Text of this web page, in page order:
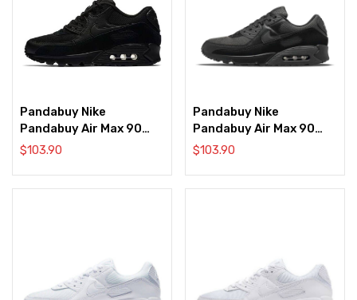
Pandabuy Nike
Pandabuy Air Max 90
‘Triple Black’
$103.90
Pandabuy Nike
Pandabuy Air Max 90
‘Triple Black’
$103.90